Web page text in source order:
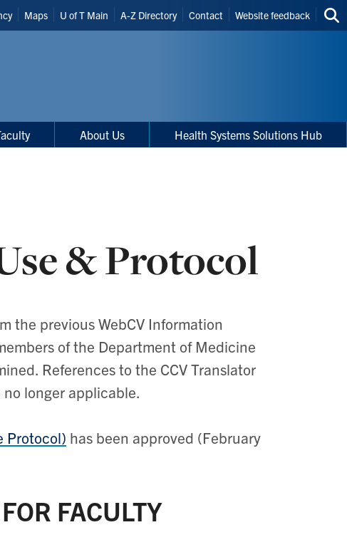
Maps U of T Main A-Z Directory Contact Website feedback
About Us Health Systems Solutions Hub
& Protocol
the previous WebCV Information
of the Department of Medicine
References to the CCV Translator
longer applicable.
Protocol) has been approved (February
FACULTY